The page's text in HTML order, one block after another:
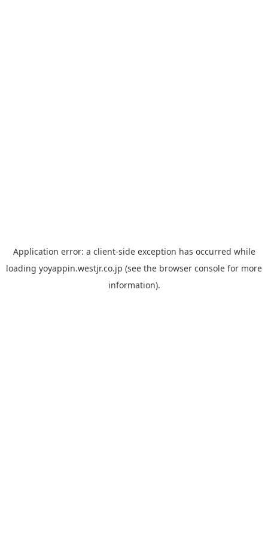
Application error: a client-side exception has occurred while
loading yoyappin.westjr.co.jp (see the browser console for more
information).